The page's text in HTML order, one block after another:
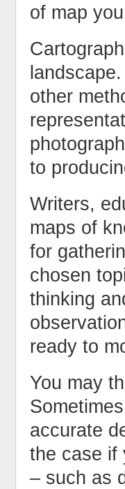
of map
other
to
Writers,
maps of
for
chosen
thinking
ready to
You may
accurate
the case if
– such as